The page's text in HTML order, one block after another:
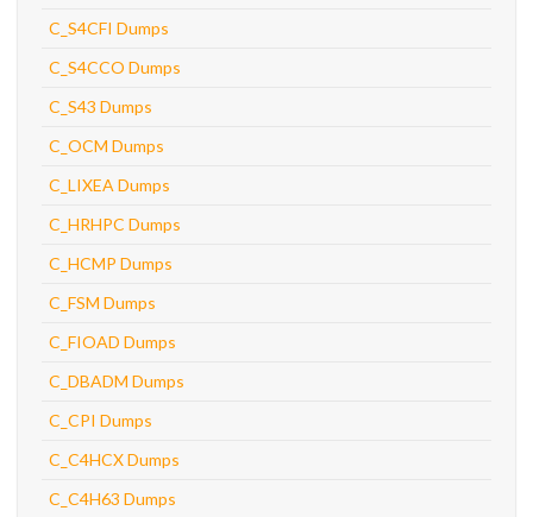
C_S4CFI Dumps
C_S4CCO Dumps
C_S43 Dumps
C_OCM Dumps
C_LIXEA Dumps
C_HRHPC Dumps
C_HCMP Dumps
C_FSM Dumps
C_FIOAD Dumps
C_DBADM Dumps
C_CPI Dumps
C_C4HCX Dumps
C_C4H63 Dumps